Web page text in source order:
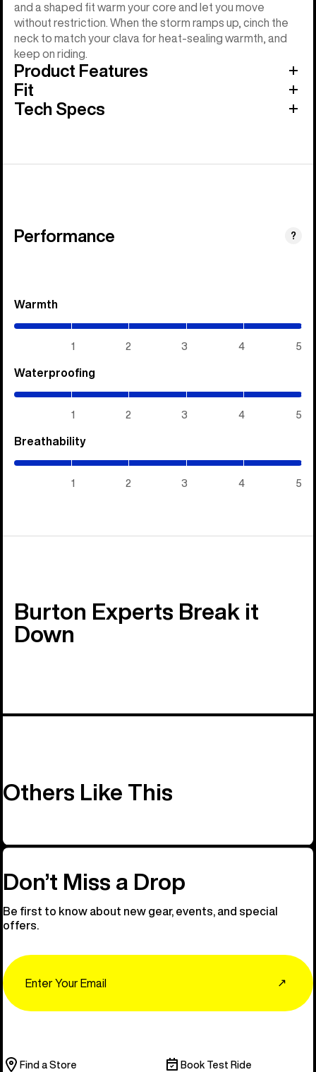
and a shaped fit warm your core and let you move
without restriction. When the storm ramps up, cinch the
neck to match your clava for heat-sealing warmth, and
keep on riding.
Product Features
Fit
Tech Specs
Performance ?
Warmth
1 2 3 4 5
Waterproofing
1 2 3 4 5
Breathability
1 2 3 4 5
Burton Experts Break it
Down
Others Like This
Don’t Miss a Drop
Be first to know about new gear, events, and special
offers.
↗
Find a Store Book Test Ride